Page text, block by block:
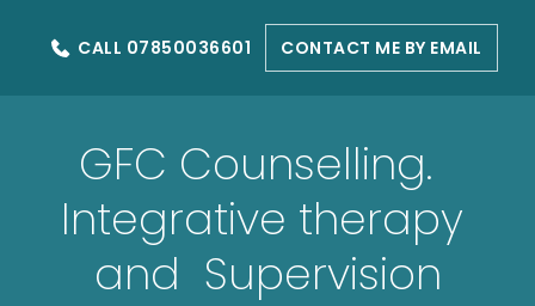
GFC Counselling.
Integrative therapy
and  Supervision
CALL 07850036601 CONTACT ME BY EMAIL